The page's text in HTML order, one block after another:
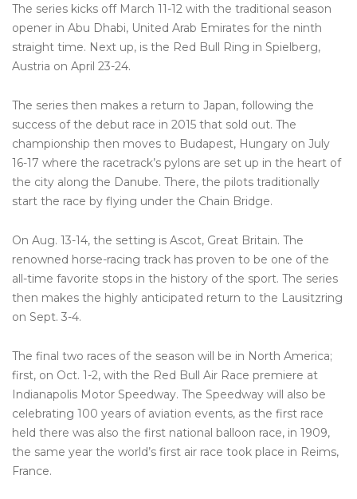
The series kicks off March 11-12 with the traditional season
opener in Abu Dhabi, United Arab Emirates for the ninth
straight time. Next up, is the Red Bull Ring in Spielberg,
Austria on April 23-24.
The series then makes a return to Japan, following the
success of the debut race in 2015 that sold out. The
championship then moves to Budapest, Hungary on July
16-17 where the racetrack’s pylons are set up in the heart of
the city along the Danube. There, the pilots traditionally
start the race by flying under the Chain Bridge.
On Aug. 13-14, the setting is Ascot, Great Britain. The
renowned horse-racing track has proven to be one of the
all-time favorite stops in the history of the sport. The series
then makes the highly anticipated return to the Lausitzring
on Sept. 3-4.
The final two races of the season will be in North America;
first, on Oct. 1-2, with the Red Bull Air Race premiere at
Indianapolis Motor Speedway. The Speedway will also be
celebrating 100 years of aviation events, as the first race
held there was also the first national balloon race, in 1909,
the same year the world’s first air race took place in Reims,
France.